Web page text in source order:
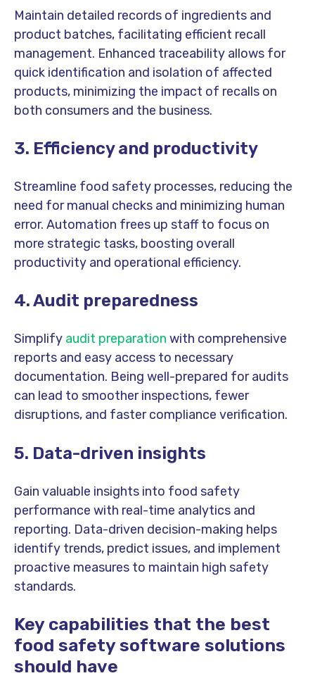
Maintain detailed records of ingredients and
product batches, facilitating efficient recall
management. Enhanced traceability allows for
quick identification and isolation of affected
products, minimizing the impact of recalls on
both consumers and the business.
3. Efficiency and productivity
Streamline food safety processes, reducing the
need for manual checks and minimizing human
error. Automation frees up staff to focus on
more strategic tasks, boosting overall
productivity and operational efficiency.
4. Audit preparedness
Simplify audit preparation with comprehensive
reports and easy access to necessary
documentation. Being well-prepared for audits
can lead to smoother inspections, fewer
disruptions, and faster compliance verification.
5. Data-driven insights
Gain valuable insights into food safety
performance with real-time analytics and
reporting. Data-driven decision-making helps
identify trends, predict issues, and implement
proactive measures to maintain high safety
standards.
Key capabilities that the best
food safety software solutions
should have